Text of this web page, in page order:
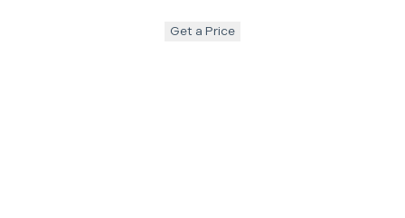
Get a Price